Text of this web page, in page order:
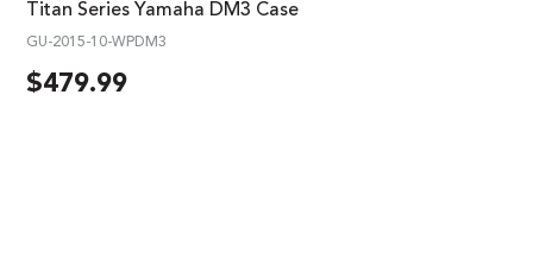
Titan Series Yamaha DM3 Case
GU-2015-10-WPDM3
$479.99